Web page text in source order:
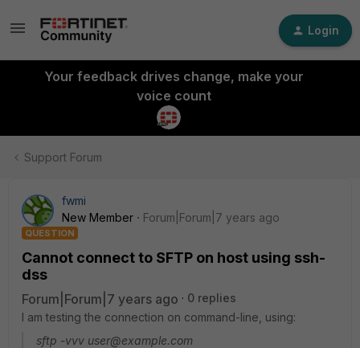
Login
Your feedback drives change, make your
voice count
Support Forum
fwmi
New Member
Forum|Forum|7 years ago
QUESTION
Cannot connect to SFTP on host using ssh-
dss
Forum|Forum|7 years ago
0 replies
I am testing the connection on command-line, using:
sftp -vvv user@example.com